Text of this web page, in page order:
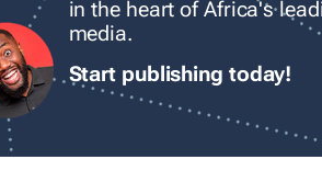
in the heart of Africa's
media.
Start publishing today!